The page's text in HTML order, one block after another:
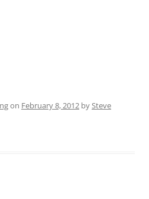
on February 8, 2012 bySteve